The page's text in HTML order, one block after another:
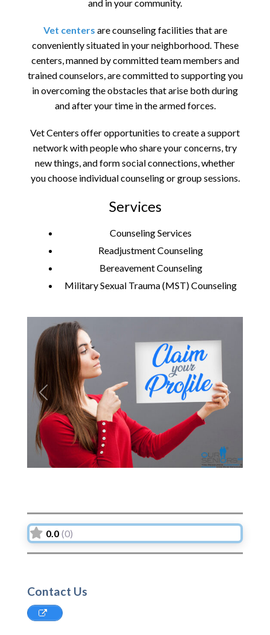
and in your community.
Vet centers are counseling facilities that are
conveniently situated in your neighborhood. These
centers, manned by committed team members and
trained counselors, are committed to supporting you
in overcoming the obstacles that arise both during
and after your time in the armed forces.
Vet Centers offer opportunities to create a support
network with people who share your concerns, try
new things, and form social connections, whether
you choose individual counseling or group sessions.
Services
Counseling Services
Readjustment Counseling
Bereavement Counseling
Military Sexual Trauma (MST) Counseling
Previous Next
0.0 (0)
Contact Us